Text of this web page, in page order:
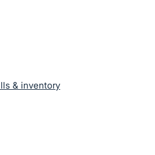
& inventory